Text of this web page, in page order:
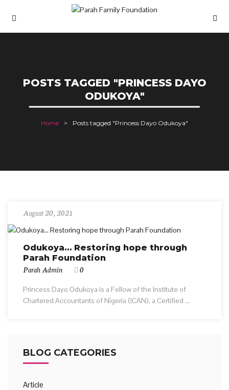
POSTS TAGGED "PRINCESS DAYO
ODUKOYA"
Home Posts tagged "Princess Dayo Odukoya"
August 20, 2021
Odukoya… Restoring hope through
Parah Foundation
Parah Admin 0
Princess Dayo Odukoya is a Fellow of the Institute of
Chartered Accountants of Nigeria (ICAN), a Certified ...
BLOG CATEGORIES
Article